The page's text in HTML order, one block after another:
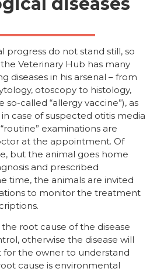
progress do not stand still, so
Veterinary Hub has many
diseases in his arsenal – from
otoscopy to histology,
so-called “allergy vaccine”), as
in case of suspected otitis media
examinations are
at the appointment. Of
but the animal goes home
and prescribed
time, the animals are invited
to monitor the treatment
root cause of the disease
otherwise the disease will
for the owner to understand
cause is environmental